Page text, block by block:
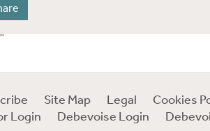
Site Map Legal Cookies
Login
Debevoise Login